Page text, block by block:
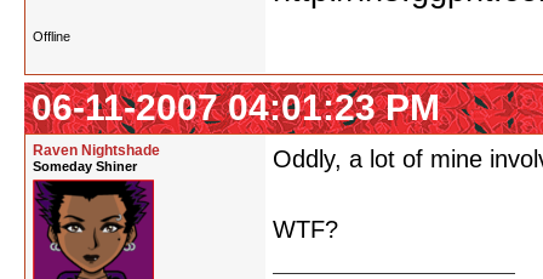
Offline
06-11-2007 04:01:23 PM
Raven Nightshade
Someday Shiner Oddly, a lot of mine
WTF?